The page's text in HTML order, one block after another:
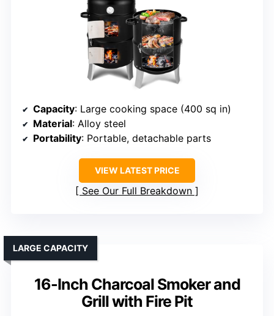
Capacity: Large cooking space (400 sq in)
Material: Alloy steel
Portability: Portable, detachable parts
VIEW LATEST PRICE
See Our Full Breakdown
16-Inch Charcoal Smoker and
Grill with Fire Pit
LARGE CAPACITY